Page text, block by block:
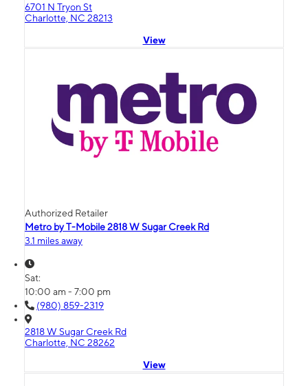
6701 N Tryon St
Charlotte, NC 28213
View
Authorized Retailer
Metro by T-Mobile 2818 W Sugar Creek Rd
3.1 miles away
Sat:
10:00 am - 7:00 pm
(980) 859-2319
2818 W Sugar Creek Rd
Charlotte, NC 28262
View